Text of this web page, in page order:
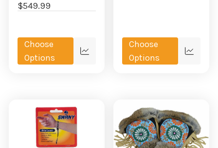
$549.99
Choose
Options
Quick
Choose
Options
Quick